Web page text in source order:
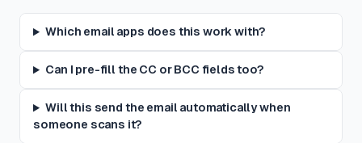
Which email apps does this work with?
Can I pre-fill the CC or BCC fields too?
Will this send the email automatically when
someone scans it?